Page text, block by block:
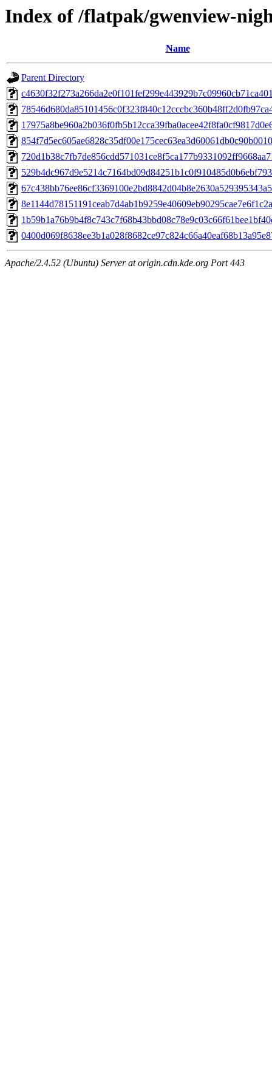
Index of /flatpak/gwenview-
Name
Parent Directory
Apache/2.4.52 (Ubuntu) Server at origin.cdn.kde.org Port 443